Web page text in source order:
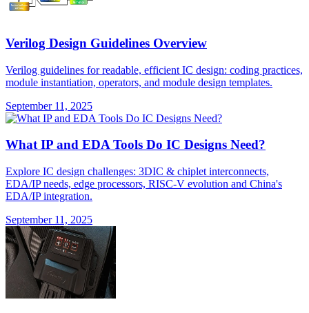
Verilog Design Guidelines Overview
Verilog guidelines for readable, efficient IC design: coding practices,
module instantiation, operators, and module design templates.
September 11, 2025
What IP and EDA Tools Do IC Designs Need?
Explore IC design challenges: 3DIC & chiplet interconnects,
EDA/IP needs, edge processors, RISC-V evolution and China's
EDA/IP integration.
September 11, 2025